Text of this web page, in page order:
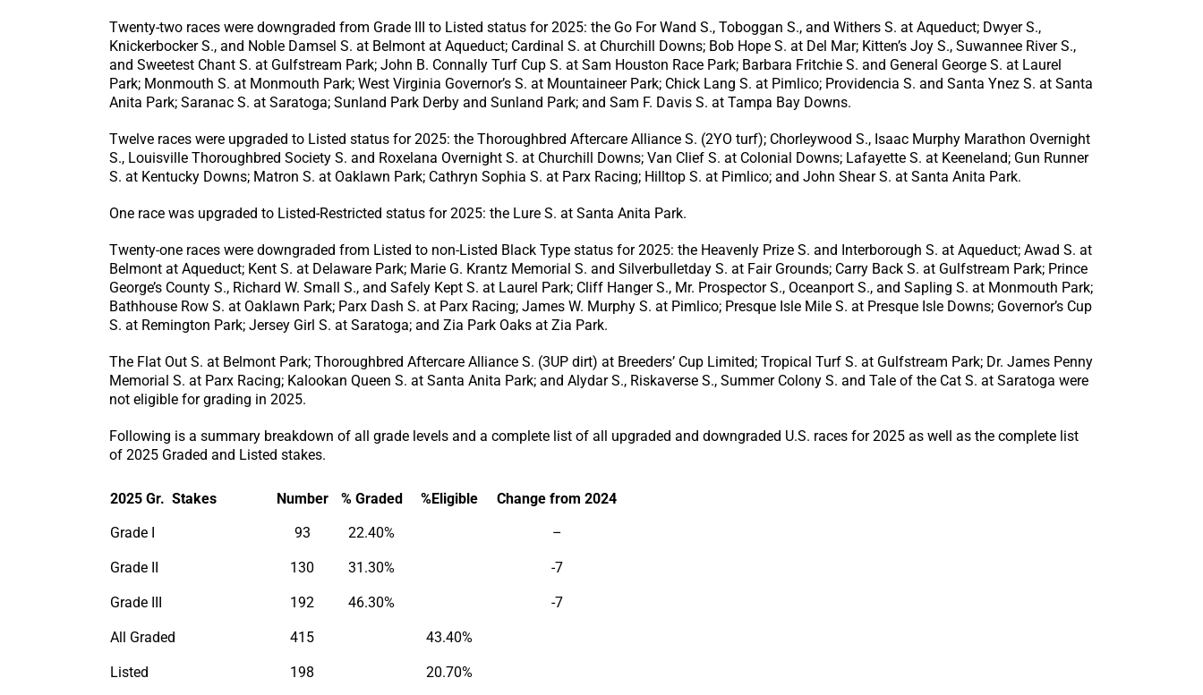
Twenty-two races were downgraded from Grade III to Listed status for 2025: the Go For Wand S., Toboggan S., and Withers S. at Aqueduct; Dwyer S.,
Knickerbocker S., and Noble Damsel S. at Belmont at Aqueduct; Cardinal S. at Churchill Downs; Bob Hope S. at Del Mar; Kitten’s Joy S., Suwannee River S.,
and Sweetest Chant S. at Gulfstream Park; John B. Connally Turf Cup S. at Sam Houston Race Park; Barbara Fritchie S. and General George S. at Laurel
Park; Monmouth S. at Monmouth Park; West Virginia Governor’s S. at Mountaineer Park; Chick Lang S. at Pimlico; Providencia S. and Santa Ynez S. at Santa
Anita Park; Saranac S. at Saratoga; Sunland Park Derby and Sunland Park; and Sam F. Davis S. at Tampa Bay Downs.
Twelve races were upgraded to Listed status for 2025: the Thoroughbred Aftercare Alliance S. (2YO turf); Chorleywood S., Isaac Murphy Marathon Overnight
S., Louisville Thoroughbred Society S. and Roxelana Overnight S. at Churchill Downs; Van Clief S. at Colonial Downs; Lafayette S. at Keeneland; Gun Runner
S. at Kentucky Downs; Matron S. at Oaklawn Park; Cathryn Sophia S. at Parx Racing; Hilltop S. at Pimlico; and John Shear S. at Santa Anita Park.
One race was upgraded to Listed-Restricted status for 2025: the Lure S. at Santa Anita Park.
Twenty-one races were downgraded from Listed to non-Listed Black Type status for 2025: the Heavenly Prize S. and Interborough S. at Aqueduct; Awad S. at
Belmont at Aqueduct; Kent S. at Delaware Park; Marie G. Krantz Memorial S. and Silverbulletday S. at Fair Grounds; Carry Back S. at Gulfstream Park; Prince
George’s County S., Richard W. Small S., and Safely Kept S. at Laurel Park; Cliff Hanger S., Mr. Prospector S., Oceanport S., and Sapling S. at Monmouth Park;
Bathhouse Row S. at Oaklawn Park; Parx Dash S. at Parx Racing; James W. Murphy S. at Pimlico; Presque Isle Mile S. at Presque Isle Downs; Governor’s Cup
S. at Remington Park; Jersey Girl S. at Saratoga; and Zia Park Oaks at Zia Park.
The Flat Out S. at Belmont Park; Thoroughbred Aftercare Alliance S. (3UP dirt) at Breeders’ Cup Limited; Tropical Turf S. at Gulfstream Park; Dr. James Penny
Memorial S. at Parx Racing; Kalookan Queen S. at Santa Anita Park; and Alydar S., Riskaverse S., Summer Colony S. and Tale of the Cat S. at Saratoga were
not eligible for grading in 2025.
Following is a summary breakdown of all grade levels and a complete list of all upgraded and downgraded U.S. races for 2025 as well as the complete list
of 2025 Graded and Listed stakes.
2025 Gr. Stakes Number % Graded %Eligible
Change from 2024
Grade I
93 22.40% –
Grade II 130 31.30% -7
Grade III 192 46.30% -7
All Graded 415 43.40%
Listed 198 20.70%